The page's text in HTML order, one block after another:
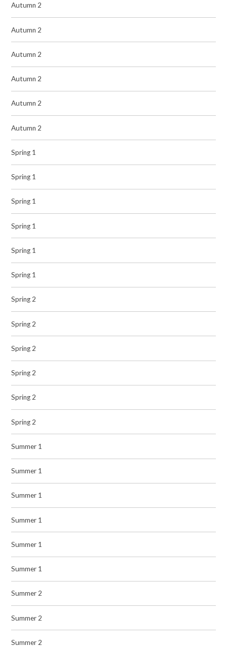
Autumn 2
Autumn 2
Autumn 2
Autumn 2
Autumn 2
Autumn 2
Spring 1
Spring 1
Spring 1
Spring 1
Spring 1
Spring 1
Spring 2
Spring 2
Spring 2
Spring 2
Spring 2
Spring 2
Summer 1
Summer 1
Summer 1
Summer 1
Summer 1
Summer 1
Summer 2
Summer 2
Summer 2